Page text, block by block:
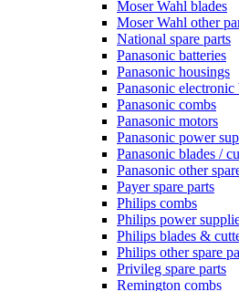
Moser Wahl blades
Moser Wahl other
National spare parts
Panasonic batteries
Panasonic housings
Panasonic electronic
Panasonic combs
Panasonic motors
Panasonic power
Panasonic blades /
Panasonic other
Payer spare parts
Philips combs
Philips power
Philips blades &
Philips other spare
Privileg spare parts
Remington combs